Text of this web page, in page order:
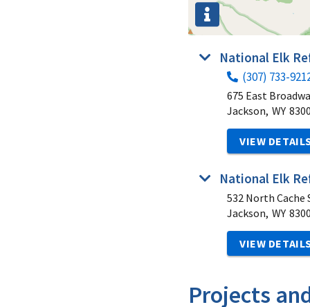
National Elk
(307) 733-
675 East
Jackson, WY
VIEW
National Elk
532 North Cache
Jackson, WY
VIEW
Projects